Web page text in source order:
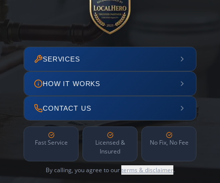
SERVICES
HOW IT WORKS
CONTACT US
Fast Service
Licensed &
Insured
No Fix, No Fee
By calling, you agree to ourterms & disclaimer.